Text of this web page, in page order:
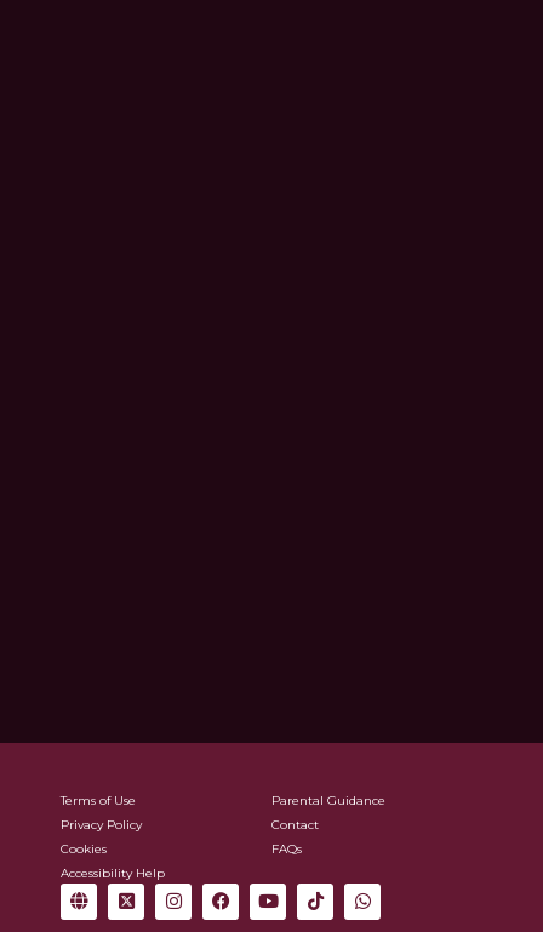
Terms of Use
Privacy Policy
Cookies
Accessibility Help
Parental Guidance
Contact
FAQs
G
l
o
X
-
t
I
n
s
F
a
c
Y
o
u
T
i
k
W
h
a